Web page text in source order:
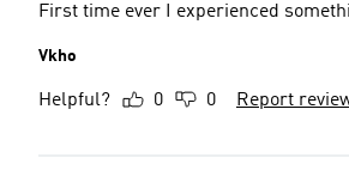
First time ever I experienced
Vkho
Helpful? 0 0 Report